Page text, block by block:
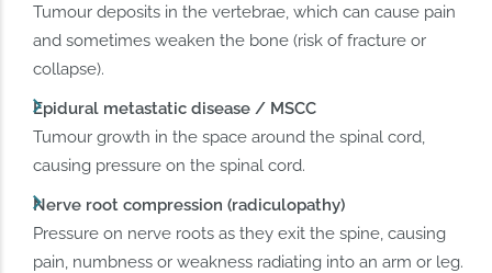
Tumour deposits in the vertebrae, which can cause pain
and sometimes weaken the bone (risk of fracture or
collapse).
Epidural metastatic disease / MSCC
Tumour growth in the space around the spinal cord,
causing pressure on the spinal cord.
Nerve root compression (radiculopathy)
Pressure on nerve roots as they exit the spine, causing
pain, numbness or weakness radiating into an arm or leg.